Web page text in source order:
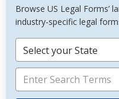
Browse US Legal Forms’
industry-specific legal
Select your State